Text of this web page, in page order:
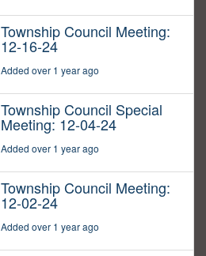
Township Council Meeting:
12-16-24
Added over 1 year ago
Township Council Special
Meeting: 12-04-24
Added over 1 year ago
Township Council Meeting:
12-02-24
Added over 1 year ago